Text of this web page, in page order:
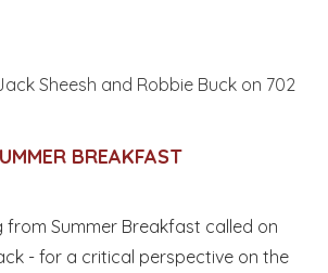
Sheesh and Robbie Buck on 702
BREAKFAST
from Summer Breakfast called on
- for a critical perspective on the